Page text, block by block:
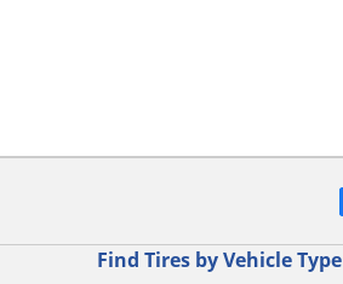
Find Tires by Vehicle Type